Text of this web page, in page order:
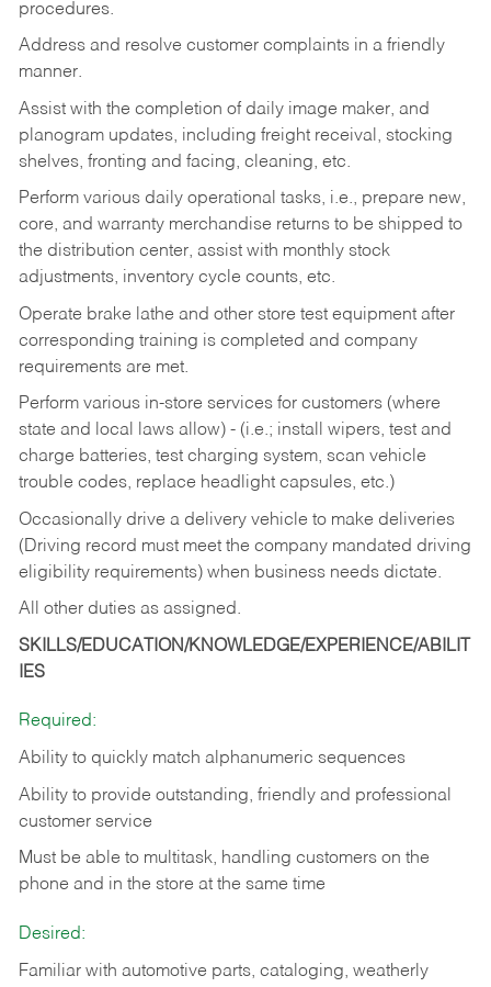
procedures.
Address and resolve customer complaints in a friendly
manner.
Assist with the completion of daily image maker, and
planogram updates, including freight receival, stocking
shelves, fronting and facing, cleaning, etc.
Perform various daily operational tasks, i.e., prepare new,
core, and warranty merchandise returns to be shipped to
the distribution center, assist with monthly stock
adjustments, inventory cycle counts, etc.
Operate brake lathe and other store test equipment after
corresponding training is completed and company
requirements are met.
Perform various in-store services for customers (where
state and local laws allow) - (i.e.; install wipers, test and
charge batteries, test charging system, scan vehicle
trouble codes, replace headlight capsules, etc.)
Occasionally drive a delivery vehicle to make deliveries
(Driving record must meet the company mandated driving
eligibility requirements) when business needs dictate.
All other duties as assigned.
SKILLS/EDUCATION/KNOWLEDGE/EXPERIENCE/ABILIT
IES
Required:
Ability to quickly match alphanumeric sequences
Ability to provide outstanding, friendly and professional
customer service
Must be able to multitask, handling customers on the
phone and in the store at the same time
Desired:
Familiar with automotive parts, cataloging, weatherly